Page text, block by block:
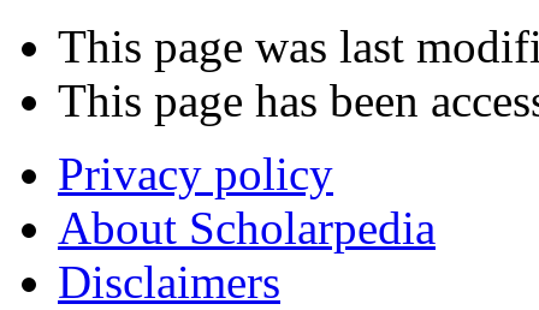
This page was last
This page has been
Privacy policy
About Scholarpedia
Disclaimers